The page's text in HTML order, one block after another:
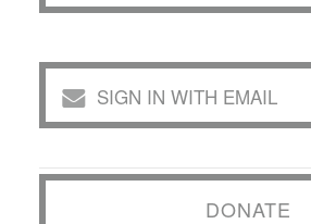
SIGN IN WITH EMAIL
DONATE